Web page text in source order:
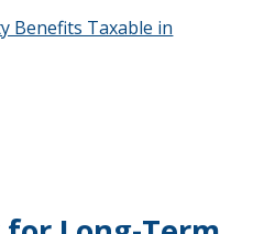
Benefits Taxable in